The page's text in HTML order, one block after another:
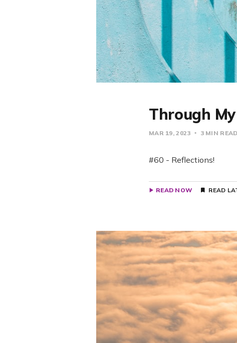
Through
MAR 19, 2023 3 MIN READ
#60 - Reflections!
READ NOW READ